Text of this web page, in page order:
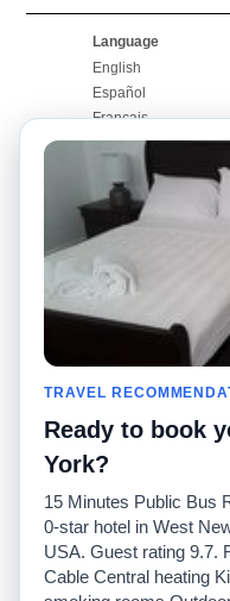
Language
English
Español
Français
Português
Notre blog
Babillards
Histoires de taxis
Promotions
presse
TRAVEL
Ready to book
York?
15 Minutes Public Bus
0-star hotel in West
USA. Guest rating 9.7.
Cable Central heating